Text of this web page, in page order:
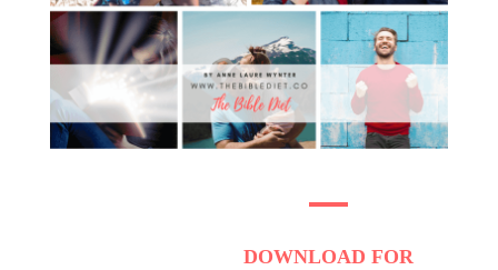
DOWNLOADFOR